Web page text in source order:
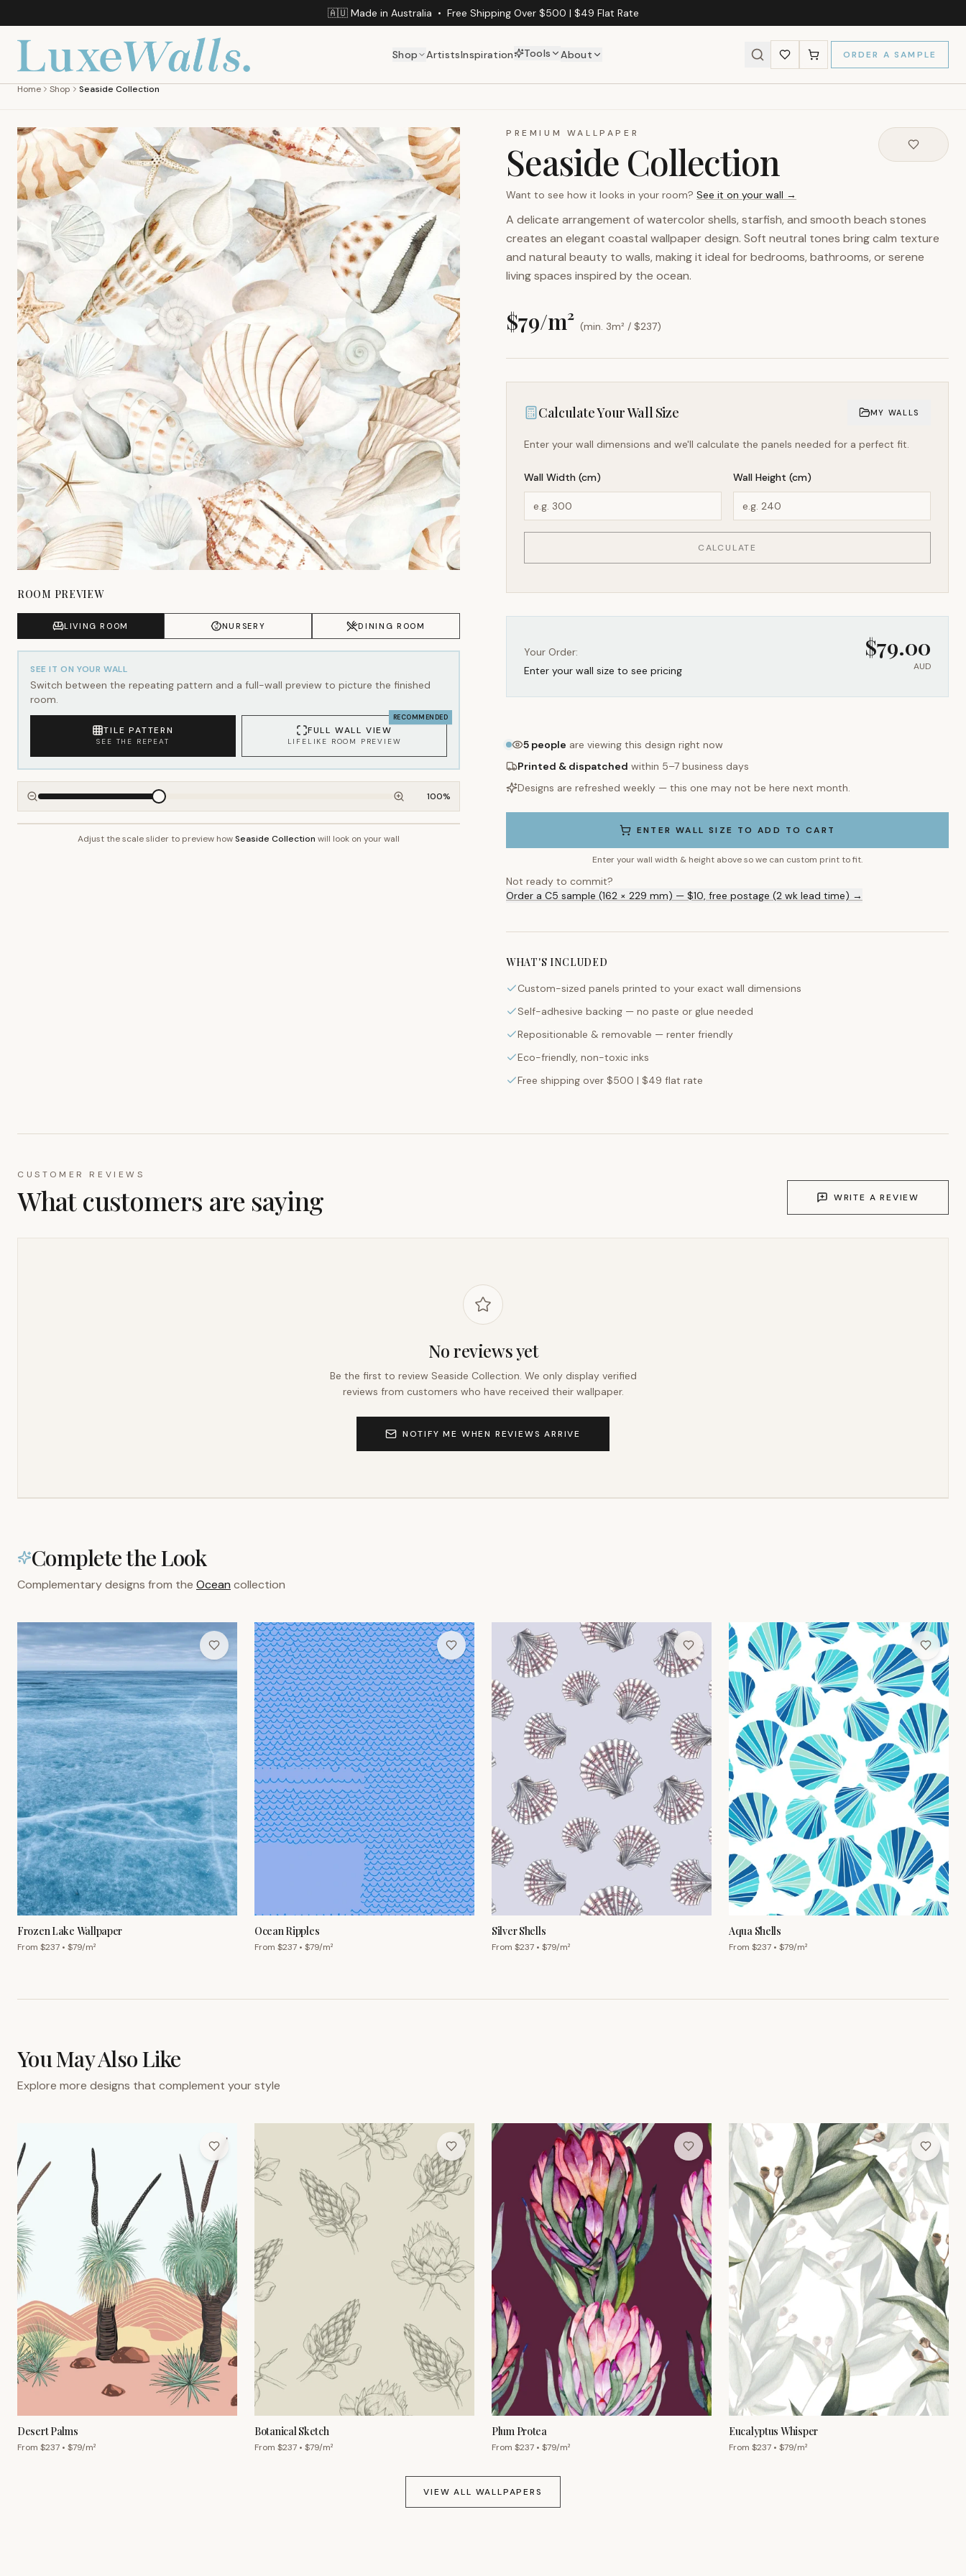
🇦🇺 Made in Australia • Free Shipping Over $500 | $49 Flat Rate
Shop ArtistsInspiration Tools About ORDER A SAMPLE
Home Shop Seaside Collection
ROOM PREVIEW
LIVING ROOM NURSERY DINING ROOM
SEE IT ON YOUR WALL
Switch between the repeating pattern and a full-wall preview to picture the finished
room.
TILE PATTERN
SEE THE REPEAT
RECOMMENDED
FULL WALL VIEW
LIFELIKE ROOM PREVIEW
100%
~2.7m wall height
Adjust the scale slider to preview howSeaside Collection will look on your wall
PREMIUM WALLPAPER
Seaside Collection
Want to see how it looks in your room? See it on your wall →
A delicate arrangement of watercolor shells, starfish, and smooth beach stones
creates an elegant coastal wallpaper design. Soft neutral tones bring calm texture
and natural beauty to walls, making it ideal for bedrooms, bathrooms, or serene
living spaces inspired by the ocean.
$79/m² (min. 3m² / $237)
Calculate Your Wall Size MY WALLS
Enter your wall dimensions and we'll calculate the panels needed for a perfect fit.
Wall Width (cm) Wall Height (cm)
CALCULATE
Your Order:
Enter your wall size to see pricing
$79.00
AUD
5 people are viewing this design right now
Printed & dispatched within 5–7 business days
Designs are refreshed weekly — this one may not be here next month.
ENTER WALL SIZE TO ADD TO CART
Enter your wall width & height above so we can custom print to fit.
Not ready to commit?
Order a C5 sample (162 × 229 mm) — $10, free postage (2 wk lead time) →
WHAT'S INCLUDED
Custom-sized panels printed to your exact wall dimensions
Self-adhesive backing — no paste or glue needed
Repositionable & removable — renter friendly
Eco-friendly, non-toxic inks
Free shipping over $500 | $49 flat rate
CUSTOMER REVIEWS
What customers are saying WRITE A REVIEW
No reviews yet
Be the first to review Seaside Collection. We only display verified
reviews from customers who have received their wallpaper.
NOTIFY ME WHEN REVIEWS ARRIVE
Complete the Look
Complementary designs from the Ocean collection
Frozen Lake Wallpaper
From $237 • $79/m²
Ocean Ripples
From $237 • $79/m²
Silver Shells
From $237 • $79/m²
Aqua Shells
From $237 • $79/m²
You May Also Like
Explore more designs that complement your style
Desert Palms
From $237 • $79/m²
Botanical Sketch
From $237 • $79/m²
Plum Protea
From $237 • $79/m²
Eucalyptus Whisper
From $237 • $79/m²
VIEW ALL WALLPAPERS